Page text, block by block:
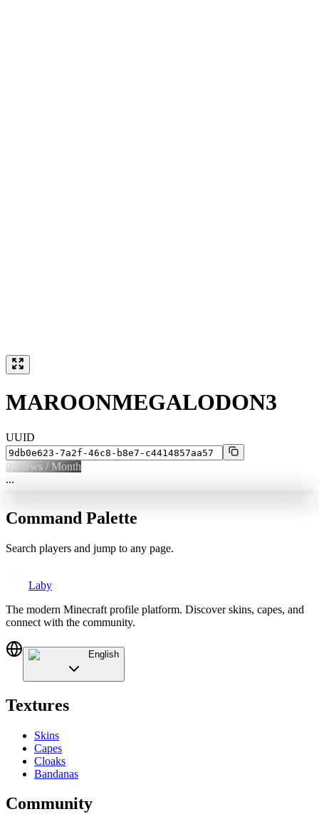
MAROONMEGALODON3
UUID
0 Views / Month
...
Command Palette
Search players and jump to any page.
Laby
The modern Minecraft profile platform. Discover skins, capes, and
connect with the community.
English
Textures
Skins
Capes
Cloaks
Bandanas
Community